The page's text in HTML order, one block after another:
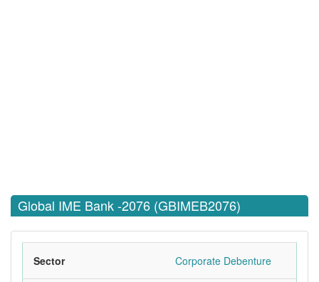
Global IME Bank -2076 (GBIMEB2076)
Sector Corporate Debenture